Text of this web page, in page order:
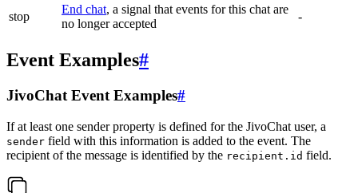
stop
End chat, a signal that events for this chat are
no longer accepted
-
Event Examples#
JivoChat Event Examples#
If at least one sender property is defined for the JivoChat user, a
sender field with this information is added to the event. The
recipient of the message is identified by the recipient.id field.